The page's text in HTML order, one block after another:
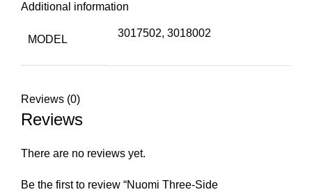
Additional information
MODEL
3017502, 3018002
Reviews (0)
Reviews
There are no reviews yet.
Be the first to review “Nuomi Three-Side